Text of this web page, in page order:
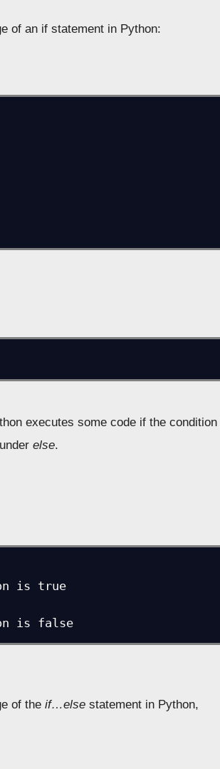
of an if statement in Python:
executes some code if the
else.
is false
of theif…elsestatement in Python,